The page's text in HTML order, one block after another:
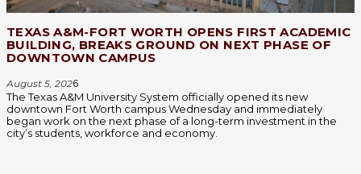
TEXAS A&M-FORT WORTH OPENS FIRST ACADEMIC
BUILDING, BREAKS GROUND ON NEXT PHASE OF
DOWNTOWN CAMPUS
August 5, 2026
The Texas A&M University System officially opened its new
downtown Fort Worth campus Wednesday and immediately
began work on the next phase of a long-term investment in the
city’s students, workforce and economy.